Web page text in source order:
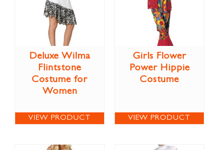
Deluxe Wilma
Flintstone
Costume for
Women
VIEW PRODUCT
Girls Flower
Power Hippie
Costume
VIEW PRODUCT